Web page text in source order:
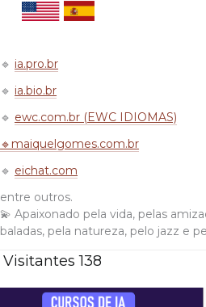
🔹 ia.pro.br
🔹 ia.bio.br
🔹 ewc.com.br (EWC IDIOMAS)
🔹maiquelgomes.com.br
🔹 eichat.com
entre outros.
💫 Apaixonado pela vida, pelas
baladas, pela natureza, pelo jazz e
Visitantes 138